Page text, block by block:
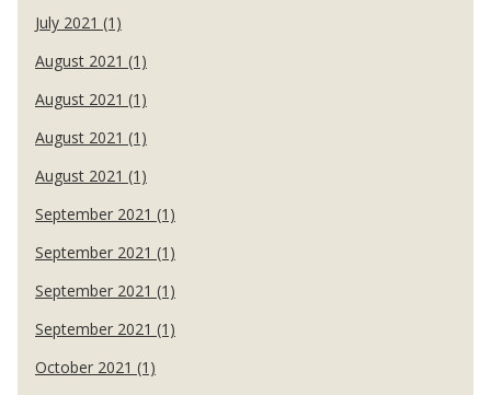
July 2021 (1)
August 2021 (1)
August 2021 (1)
August 2021 (1)
August 2021 (1)
September 2021 (1)
September 2021 (1)
September 2021 (1)
September 2021 (1)
October 2021 (1)